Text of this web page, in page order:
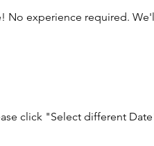
No experience required.
click "Select different